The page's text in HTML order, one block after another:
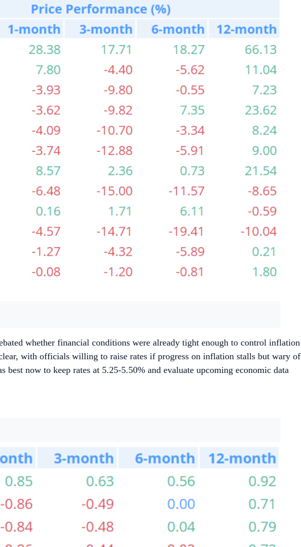
whether financial conditions were already tight enough to control inflation
with officials willing to raise rates if progress on inflation stalls but wary of
now to keep rates at 5.25-5.50% and evaluate upcoming economic data